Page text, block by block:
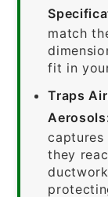
match
fit in
Traps
they